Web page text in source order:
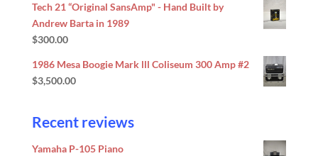
Tech 21 “Original SansAmp" - Hand Built by
Andrew Barta in 1989
$300.00
1986 Mesa Boogie Mark lll Coliseum 300 Amp #2
$3,500.00
Recent reviews
Yamaha P-105 Piano